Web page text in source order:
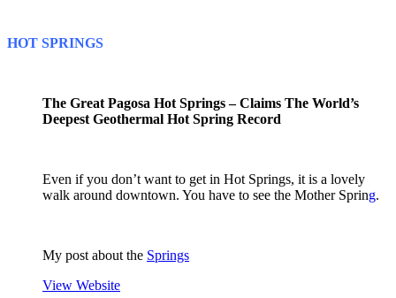
HOT SPRINGS
The Great Pagosa Hot Springs – Claims The World’s
Deepest Geothermal Hot Spring Record
Even if you don’t want to get in Hot Springs, it is a lovely
walk around downtown. You have to see the Mother Spring.
My post about the Springs
View Website